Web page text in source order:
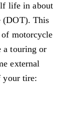
life in about
(DOT). This
motorcycle
a touring or
external
your tire: